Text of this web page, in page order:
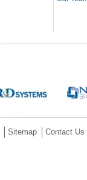
Sitemap Contact Us